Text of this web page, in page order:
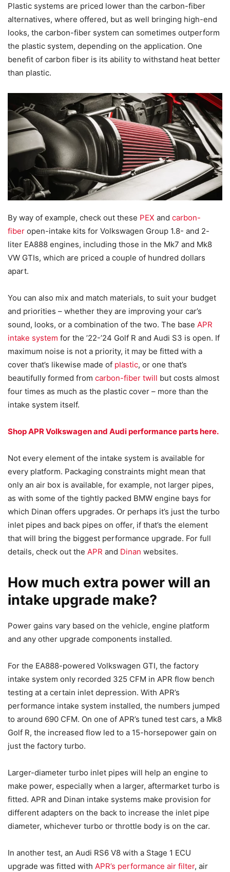
Plastic systems are priced lower than the carbon-fiber
alternatives, where offered, but as well bringing high-end
looks, the carbon-fiber system can sometimes outperform
the plastic system, depending on the application. One
benefit of carbon fiber is its ability to withstand heat better
than plastic.
By way of example, check out these PEX and carbon-
fiber open-intake kits for Volkswagen Group 1.8- and 2-
liter EA888 engines, including those in the Mk7 and Mk8
VW GTIs, which are priced a couple of hundred dollars
apart.
You can also mix and match materials, to suit your budget
and priorities – whether they are improving your car’s
sound, looks, or a combination of the two. The base APR
intake system for the ’22-’24 Golf R and Audi S3 is open. If
maximum noise is not a priority, it may be fitted with a
cover that’s likewise made of plastic, or one that’s
beautifully formed from carbon-fiber twill but costs almost
four times as much as the plastic cover – more than the
intake system itself.
Shop APR Volkswagen and Audi performance parts here.
Not every element of the intake system is available for
every platform. Packaging constraints might mean that
only an air box is available, for example, not larger pipes,
as with some of the tightly packed BMW engine bays for
which Dinan offers upgrades. Or perhaps it’s just the turbo
inlet pipes and back pipes on offer, if that’s the element
that will bring the biggest performance upgrade. For full
details, check out the APR and Dinan websites.
How much extra power will an
intake upgrade make?
Power gains vary based on the vehicle, engine platform
and any other upgrade components installed.
For the EA888-powered Volkswagen GTI, the factory
intake system only recorded 325 CFM in APR flow bench
testing at a certain inlet depression. With APR’s
performance intake system installed, the numbers jumped
to around 690 CFM. On one of APR’s tuned test cars, a Mk8
Golf R, the increased flow led to a 15-horsepower gain on
just the factory turbo.
Larger-diameter turbo inlet pipes will help an engine to
make power, especially when a larger, aftermarket turbo is
fitted. APR and Dinan intake systems make provision for
different adapters on the back to increase the inlet pipe
diameter, whichever turbo or throttle body is on the car.
In another test, an Audi RS6 V8 with a Stage 1 ECU
upgrade was fitted with APR’s performance air filter, air